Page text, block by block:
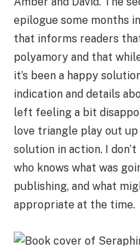
epilogue some months
that informs readers
polyamory and that
it’s been a happy
indication and details
left feeling a bit
love triangle play out up
solution in action. I
who knows what was
publishing, and what
appropriate at the time.